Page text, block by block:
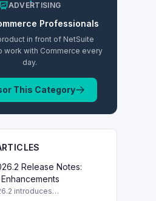
ADVERTISING
Professionals
in front of NetSuite
work with Commerce every
day.
This Category
Release Notes:
introduces